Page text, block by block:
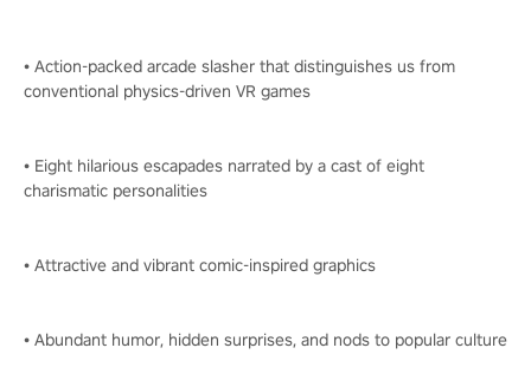
• Action-packed arcade slasher that distinguishes us from
conventional physics-driven VR games
• Eight hilarious escapades narrated by a cast of eight
charismatic personalities
• Attractive and vibrant comic-inspired graphics
• Abundant humor, hidden surprises, and nods to popular culture